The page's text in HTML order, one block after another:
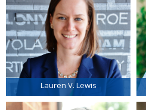
Lauren V. Lewis